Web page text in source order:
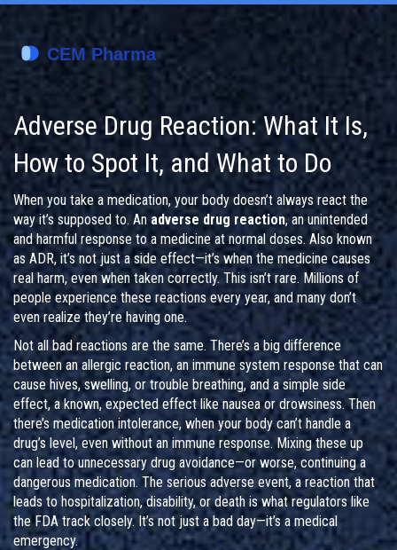
Adverse Drug Reaction: What It Is,
How to Spot It, and What to Do
When you take a medication, your body doesn’t always react the
way it’s supposed to. Anadverse drug reaction,an unintended
and harmful response to a medicine at normal doses. Also known
as ADR, it’s not just a side effect—it’s when the medicine causes
real harm, even when taken correctly. This isn’t rare. Millions of
people experience these reactions every year, and many don’t
even realize they’re having one.
Not all bad reactions are the same. There’s a big difference
between anallergic reaction, an immune system response that can
cause hives, swelling, or trouble breathing, and a simple side
effect,a known, expected effect like nausea or drowsiness. Then
there’s medication intolerance, when your body can’t handle a
drug’s level, even without an immune response. Mixing these up
can lead to unnecessary drug avoidance—or worse, continuing a
dangerous medication. The serious adverse event, a reaction that
leads to hospitalization, disability, or death is what regulators like
the FDA track closely. It’s not just a bad day—it’s a medical
emergency.